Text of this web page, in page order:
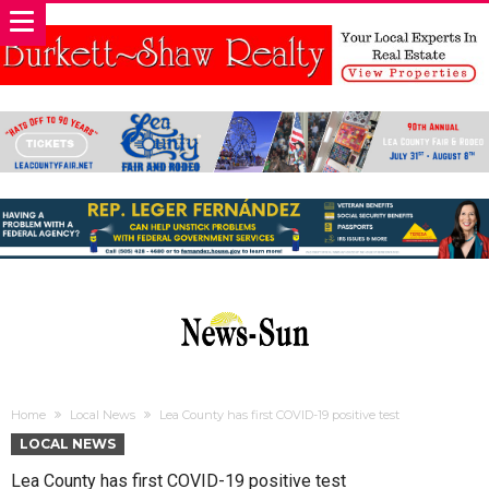
Home Local News Lea County has first COVID-19 positive test
LOCAL NEWS
Lea County has first COVID-19 positive test